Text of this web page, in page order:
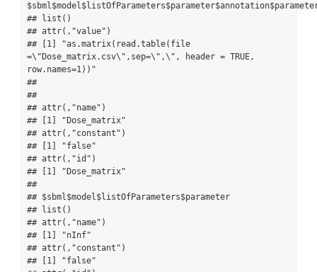
## list()
## attr(,"value")
## [1] "as.matrix(read.table(file
=\"Dose_matrix.csv\",sep=\",\", header = TRUE,
row.names=1))"
##
##
## attr(,"name")
## [1] "Dose_matrix"
## attr(,"constant")
## [1] "false"
## attr(,"id")
## [1] "Dose_matrix"
##
## $sbml$model$listOfParameters$parameter
## list()
## attr(,"name")
## [1] "nInf"
## attr(,"constant")
## [1] "false"